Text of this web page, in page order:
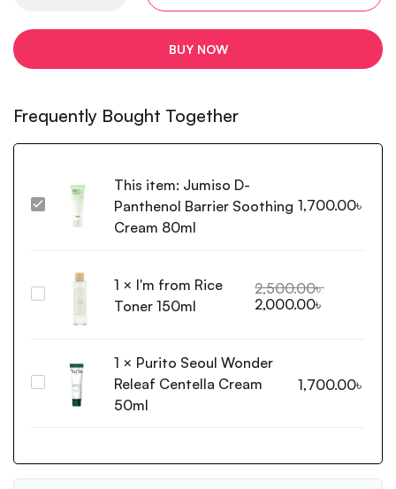
BUY NOW
Frequently Bought Together
Jumiso
Soothing
Cream
This item: Jumiso D-
Panthenol Barrier Soothing
Cream 80ml
1,700.00৳
150ml
1 × I'm from Rice
Toner 150ml
2,500.00৳
2,000.00৳
Centella
Cream
1 × Purito Seoul Wonder
Releaf Centella Cream
50ml
1,700.00৳